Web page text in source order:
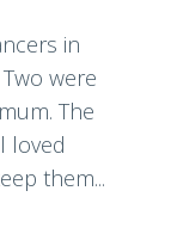
in
were
The
loved
them...